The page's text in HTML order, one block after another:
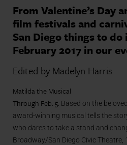
From Valentine’s Day
film festivals and
San Diego things to do
February 2017 in our
Edited by Madelyn Harris
Matilda the Musical
Through Feb. 5. Based on the
award-winning musical tells the
who dares to take a stand and
Broadway/San Diego Civic Theatre,